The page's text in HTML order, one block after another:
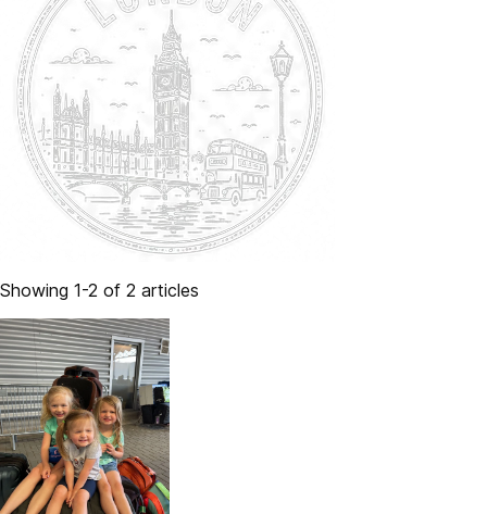
Showing 1-2 of 2 articles